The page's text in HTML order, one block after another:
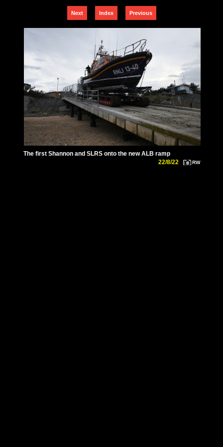
Next Index Previous
The first Shannon and SLRS onto the new ALB ramp
22/8/22
RW